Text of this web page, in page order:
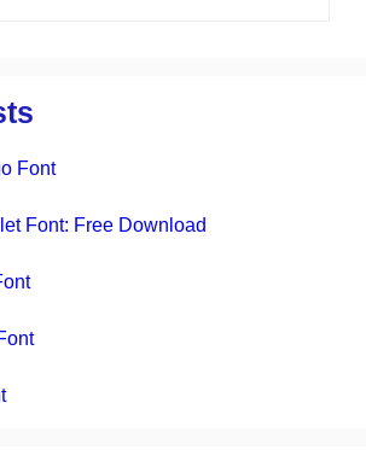
Font
Font: Free Download